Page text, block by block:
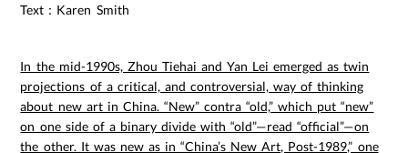
Text：Karen Smith
In the mid-1990s, Zhou Tiehai and Yan Lei emerged as twin
projections of a critical, and controversial, way of thinking
about new art in China. “New” contra “old,” which put “new”
on one side of a binary divide with “old”—read “official”—on
the other. It was new as in “China’s New Art, Post-1989,” one